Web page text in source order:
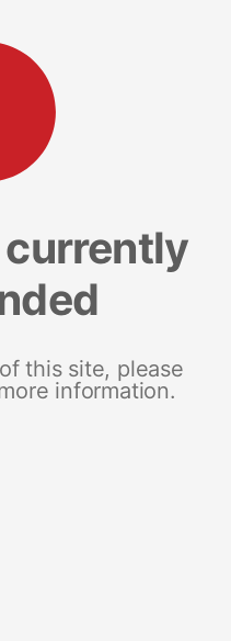
this site, please
information.